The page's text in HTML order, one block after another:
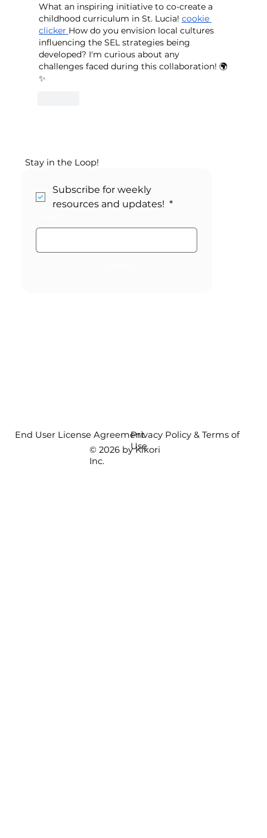
What an inspiring initiative to co-create a
childhood curriculum in St. Lucia! cookie
clicker How do you envision local cultures
influencing the SEL strategies being
developed? I'm curious about any
challenges faced during this collaboration! 🌍
✨
Stay in the Loop!
Subscribe for weekly
resources and updates! *
© 2026 by Kikori
Inc.
Privacy Policy & Terms of
Use
End User License Agreement